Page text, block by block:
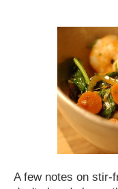
A few notes on stir-